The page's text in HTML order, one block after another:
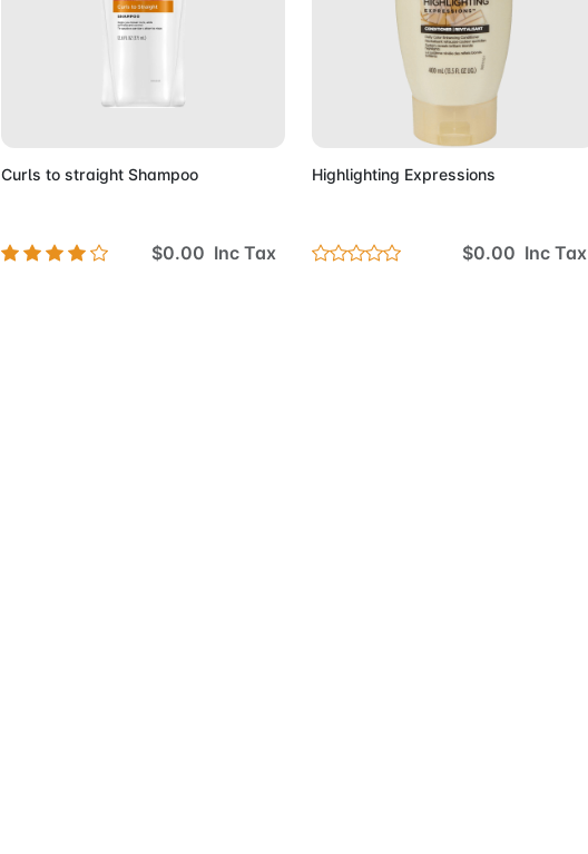
Curls to straight Shampoo
$0.00 Inc Tax
Highlighting Expressions
$0.00 Inc Tax